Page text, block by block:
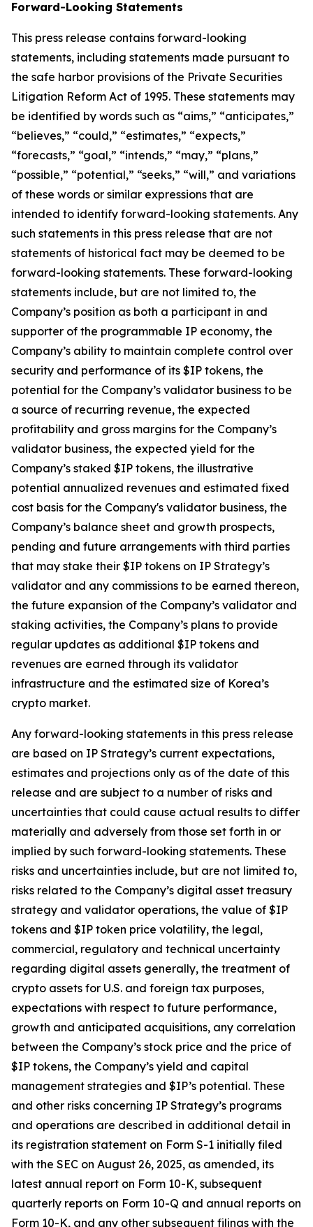
Forward-Looking Statements
This press release contains forward-looking
statements, including statements made pursuant to
the safe harbor provisions of the Private Securities
Litigation Reform Act of 1995. These statements may
be identified by words such as “aims,” “anticipates,”
“believes,” “could,” “estimates,” “expects,”
“forecasts,” “goal,” “intends,” “may,” “plans,”
“possible,” “potential,” “seeks,” “will,” and variations
of these words or similar expressions that are
intended to identify forward-looking statements. Any
such statements in this press release that are not
statements of historical fact may be deemed to be
forward-looking statements. These forward-looking
statements include, but are not limited to, the
Company’s position as both a participant in and
supporter of the programmable IP economy, the
Company’s ability to maintain complete control over
security and performance of its $IP tokens, the
potential for the Company’s validator business to be
a source of recurring revenue, the expected
profitability and gross margins for the Company’s
validator business, the expected yield for the
Company’s staked $IP tokens, the illustrative
potential annualized revenues and estimated fixed
cost basis for the Company's validator business, the
Company’s balance sheet and growth prospects,
pending and future arrangements with third parties
that may stake their $IP tokens on IP Strategy’s
validator and any commissions to be earned thereon,
the future expansion of the Company’s validator and
staking activities, the Company’s plans to provide
regular updates as additional $IP tokens and
revenues are earned through its validator
infrastructure and the estimated size of Korea’s
crypto market.
Any forward-looking statements in this press release
are based on IP Strategy’s current expectations,
estimates and projections only as of the date of this
release and are subject to a number of risks and
uncertainties that could cause actual results to differ
materially and adversely from those set forth in or
implied by such forward-looking statements. These
risks and uncertainties include, but are not limited to,
risks related to the Company’s digital asset treasury
strategy and validator operations, the value of $IP
tokens and $IP token price volatility, the legal,
commercial, regulatory and technical uncertainty
regarding digital assets generally, the treatment of
crypto assets for U.S. and foreign tax purposes,
expectations with respect to future performance,
growth and anticipated acquisitions, any correlation
between the Company’s stock price and the price of
$IP tokens, the Company’s yield and capital
management strategies and $IP’s potential. These
and other risks concerning IP Strategy’s programs
and operations are described in additional detail in
its registration statement on Form S-1 initially filed
with the SEC on August 26, 2025, as amended, its
latest annual report on Form 10-K, subsequent
quarterly reports on Form 10-Q and annual reports on
Form 10-K, and any other subsequent filings with the